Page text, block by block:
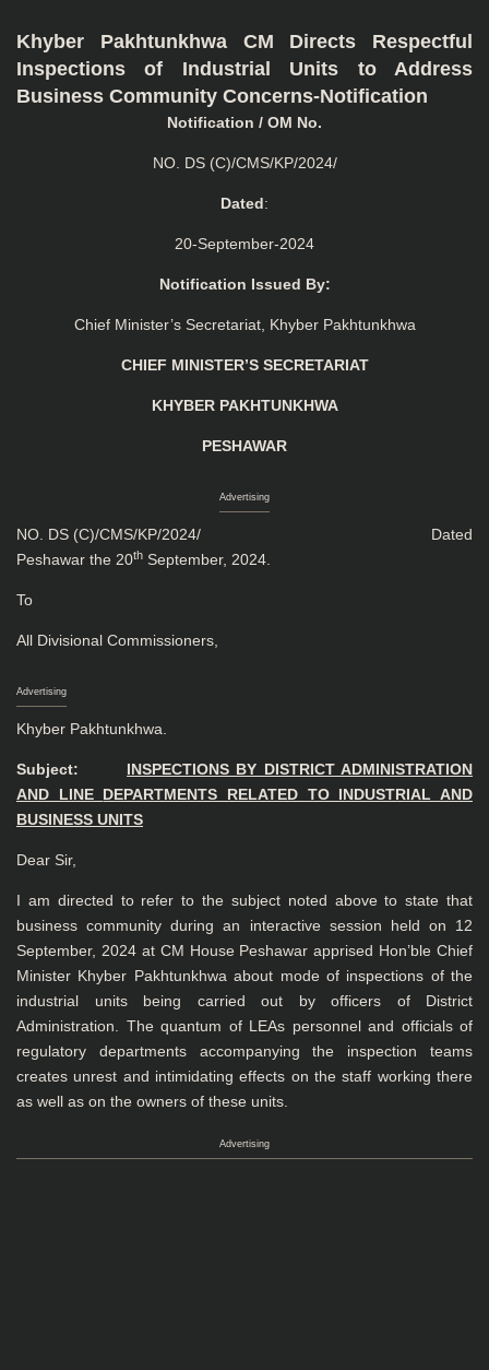
Khyber Pakhtunkhwa CM Directs Respectful
Inspections of Industrial Units to Address
Business Community Concerns-Notification
Notification / OM No.
NO. DS (C)/CMS/KP/2024/
Dated:
20-September-2024
Notification Issued By:
Chief Minister’s Secretariat, Khyber Pakhtunkhwa
CHIEF MINISTER’S SECRETARIAT
KHYBER PAKHTUNKHWA
PESHAWAR
Advertising
NO. DS (C)/CMS/KP/2024/ Dated
Peshawar the 20th September, 2024.
To
All Divisional Commissioners,
Advertising
Khyber Pakhtunkhwa.
Subject: INSPECTIONS BY DISTRICT ADMINISTRATION
AND LINE DEPARTMENTS RELATED TO INDUSTRIAL AND
BUSINESS UNITS
Dear Sir,
I am directed to refer to the subject noted above to state that
business community during an interactive session held on 12
September, 2024 at CM House Peshawar apprised Hon’ble Chief
Minister Khyber Pakhtunkhwa about mode of inspections of the
industrial units being carried out by officers of District
Administration. The quantum of LEAs personnel and officials of
regulatory departments accompanying the inspection teams
creates unrest and intimidating effects on the staff working there
as well as on the owners of these units.
Advertising